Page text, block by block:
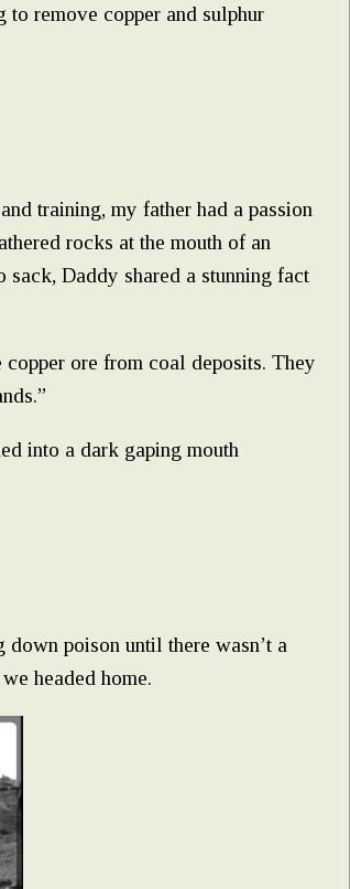
remove copper and sulphur
training, my father had a passion
rocks at the mouth of an
sack, Daddy shared a stunning fact
copper ore from coal deposits. They
into a dark gaping mouth
poison until there wasn’t a
headed home.